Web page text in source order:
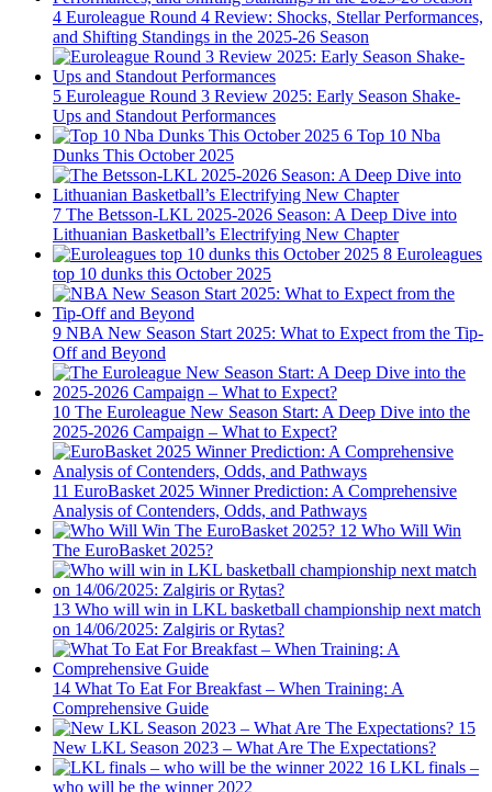
4 Euroleague Round 4 Review: Shocks, Stellar Performances,
and Shifting Standings in the 2025-26 Season
5 Euroleague Round 3 Review 2025: Early Season Shake-
Ups and Standout Performances
6 Top 10 Nba
Dunks This October 2025
7 The Betsson-LKL 2025-2026 Season: A Deep Dive into
Lithuanian Basketball’s Electrifying New Chapter
8 Euroleagues
top 10 dunks this October 2025
9 NBA New Season Start 2025: What to Expect from the Tip-
Off and Beyond
10 The Euroleague New Season Start: A Deep Dive into the
2025-2026 Campaign – What to Expect?
11 EuroBasket 2025 Winner Prediction: A Comprehensive
Analysis of Contenders, Odds, and Pathways
12 Who Will Win
The EuroBasket 2025?
13 Who will win in LKL basketball championship next match
on 14/06/2025: Zalgiris or Rytas?
14 What To Eat For Breakfast – When Training: A
Comprehensive Guide
15
New LKL Season 2023 – What Are The Expectations?
16 LKL finals –
who will be the winner 2022